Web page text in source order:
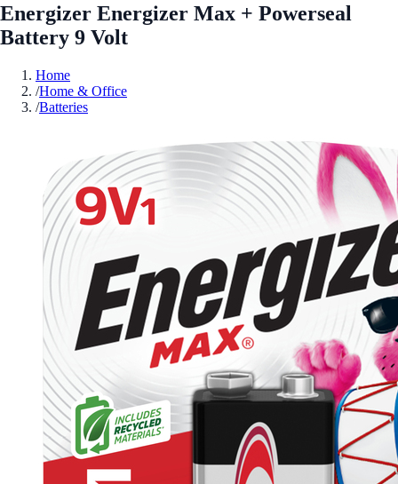
Energizer Energizer Max + Powerseal
Battery 9 Volt
Home
/Home & Office
/Batteries